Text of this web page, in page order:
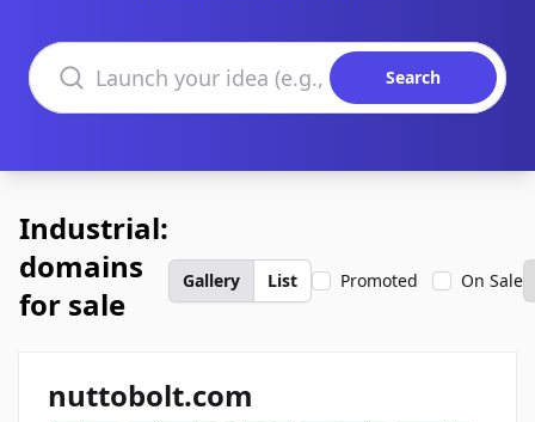
Search domains
Search
Industrial:
domains
for sale
Gallery List Promoted On Sale
nuttobolt.com